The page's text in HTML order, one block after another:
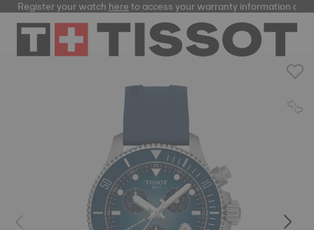
Register your watchhereto access your warranty information and